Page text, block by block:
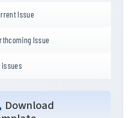
Issue
Issue
issues
Download